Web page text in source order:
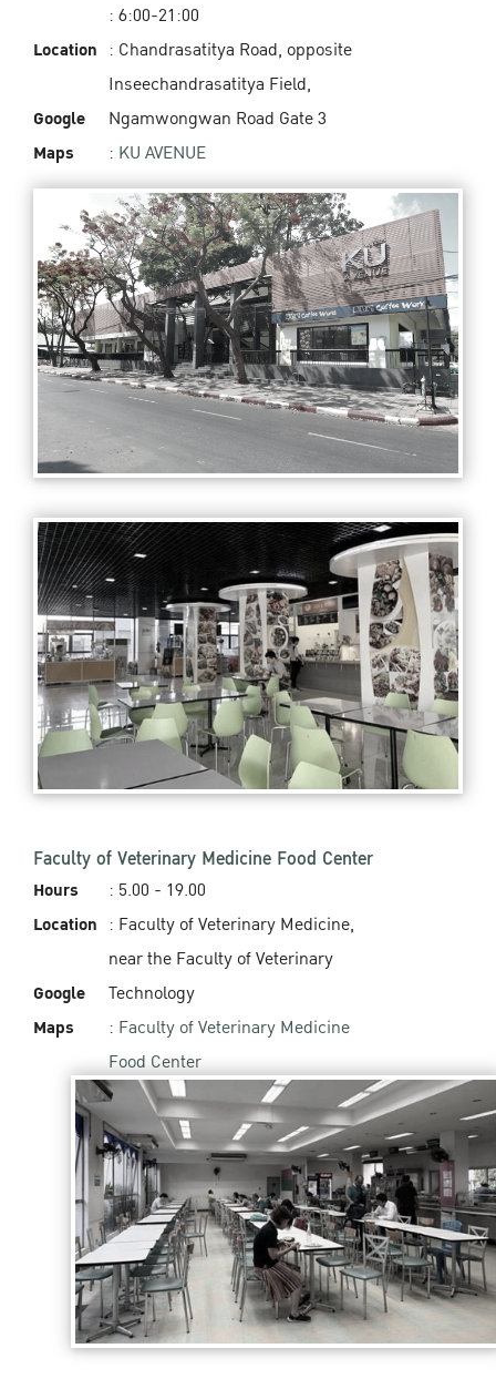
Location
Google
Maps
: 6:00-21:00
: Chandrasatitya Road, opposite
Inseechandrasatitya Field,
Ngamwongwan Road Gate 3
: KU AVENUE
Faculty of Veterinary Medicine Food Center
Hours
Location
Google
Maps
: 5.00 - 19.00‬
: Faculty of Veterinary Medicine,
near the Faculty of Veterinary
Technology
: Faculty of Veterinary Medicine
Food Center